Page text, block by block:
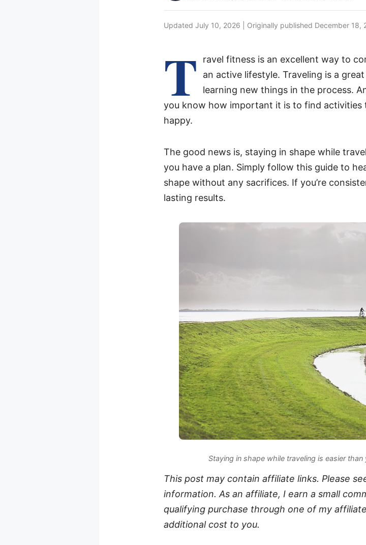
Updated July 10, 2026 | Originally published December 18,
T ravel fitness is an excellent way to
an active lifestyle. Traveling is a
learning new things in the process.
you know how important it is to find activities
happy.
The good news is, staying in shape while
you have a plan. Simply follow this guide to
shape without any sacrifices. If you’re
lasting results.
Staying in shape while traveling is easier
This post may contain affiliate links. Please
information. As an affiliate, I earn a small
qualifying purchase through one of my
additional cost to you.